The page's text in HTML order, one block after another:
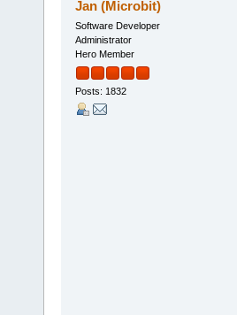
Jan (Microbit)
Software Developer
Administrator
Hero Member
Posts: 1832